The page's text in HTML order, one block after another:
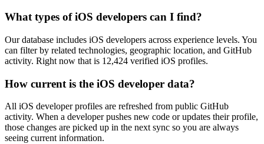
What types of iOS developers can I find?
Our database includes iOS developers across experience levels. You
can filter by related technologies, geographic location, and GitHub
activity. Right now that is 12,424 verified iOS profiles.
How current is the iOS developer data?
All iOS developer profiles are refreshed from public GitHub
activity. When a developer pushes new code or updates their profile,
those changes are picked up in the next sync so you are always
seeing current information.